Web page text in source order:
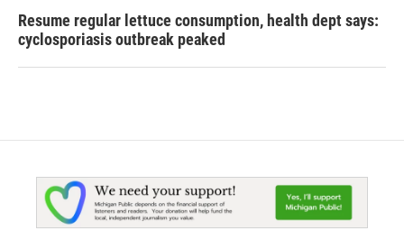
Resume regular lettuce consumption, health dept says:
cyclosporiasis outbreak peaked